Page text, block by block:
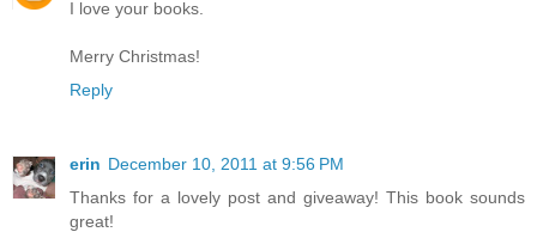
I love your books.
Merry Christmas!
Reply
erin December 10, 2011 at 9:56 PM
Thanks for a lovely post and giveaway! This book sounds
great!